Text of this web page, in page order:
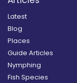
Latest
Blog
Places
Guide Articles
Nymphing
Fish Species